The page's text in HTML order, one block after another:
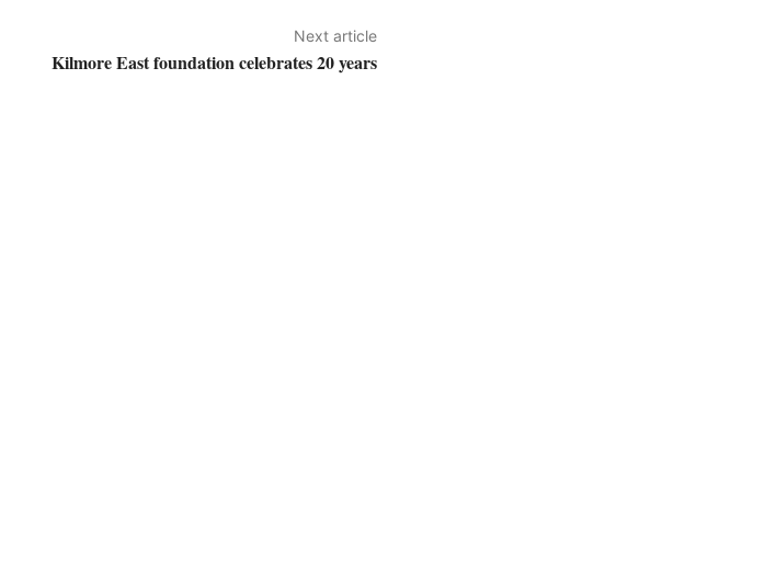
Next article
Kilmore East foundation celebrates 20 years